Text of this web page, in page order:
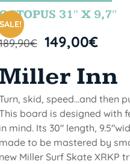
SALE!
31″ X 9,7″
€ 149,00€
Inn
skid, speed...and then
board is designed with
mind. Its 30" length,
to be mastered by
Miller Surf Skate XRKP